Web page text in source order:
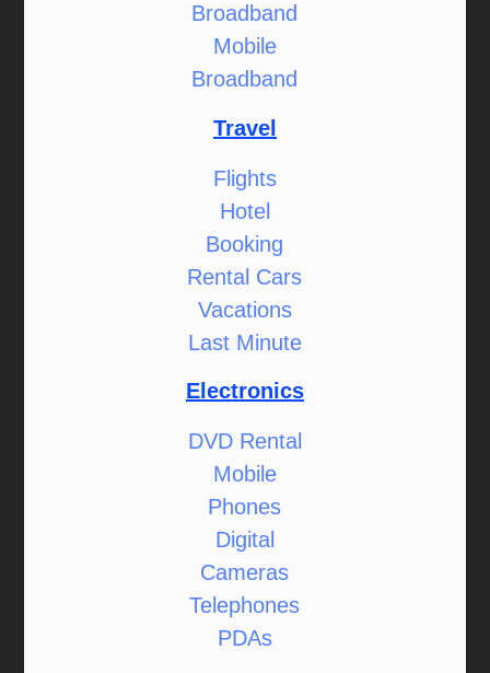
Broadband
Mobile
Broadband
Travel
Flights
Hotel
Booking
Rental Cars
Vacations
Last Minute
Electronics
DVD Rental
Mobile
Phones
Digital
Cameras
Telephones
PDAs